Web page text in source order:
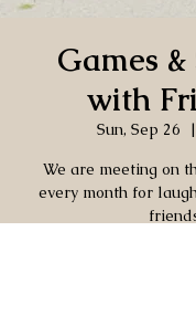
Games &
with
Sun, Sep 26
  |
We are meeting on
every month for